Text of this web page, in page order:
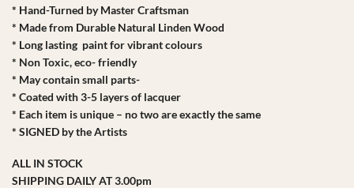
* Hand-Turned by Master Craftsman
* Made from Durable Natural Linden Wood
* Long lasting paint for vibrant colours
* Non Toxic, eco- friendly
* May contain small parts-
* Coated with 3-5 layers of lacquer
* Each item is unique – no two are exactly the same
* SIGNED by the Artists
ALL IN STOCK
SHIPPING DAILY AT 3.00pm